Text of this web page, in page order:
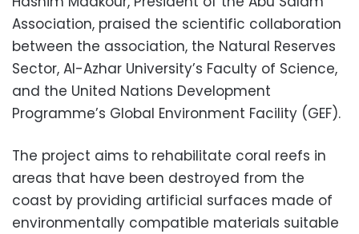
Association, praised the scientific collaboration
between the association, the Natural Reserves
Sector, Al-Azhar University’s Faculty of Science,
and the United Nations Development
Programme’s Global Environment Facility (GEF).
The project aims to rehabilitate coral reefs in
areas that have been destroyed from the
coast by providing artificial surfaces made of
environmentally compatible materials suitable